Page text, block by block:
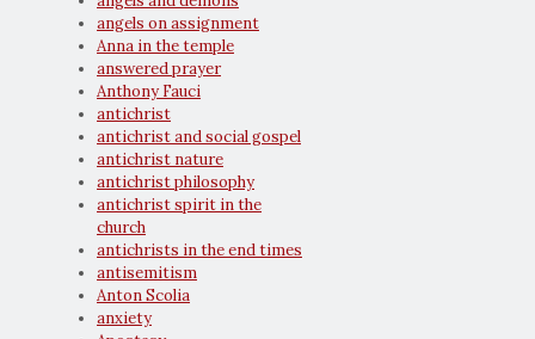
angels on assignment
Anna in the temple
answered prayer
Anthony Fauci
antichrist
antichrist and social gospel
antichrist nature
antichrist philosophy
antichrist spirit in the
church
antichrists in the end times
antisemitism
Anton Scolia
anxiety